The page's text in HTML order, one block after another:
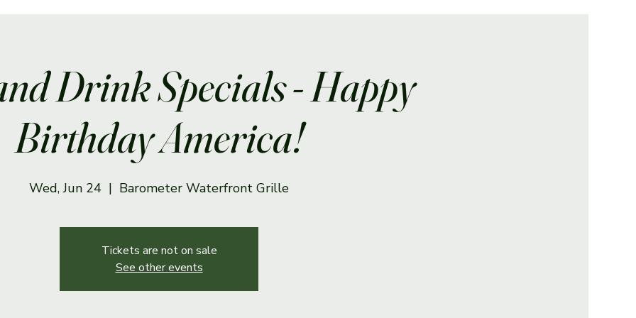
Drink Specials - Happy
Birthday America!
Wed, Jun 24
  |
Barometer Waterfront Grille
Tickets are not on sale
See other events